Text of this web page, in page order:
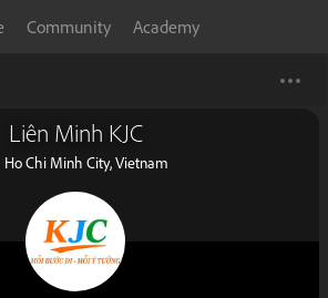
Community Academy
Liên Minh KJC
Ho Chi Minh City, Vietnam